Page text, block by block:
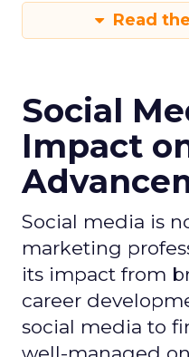
Read
Social
Impact
Social media is
marketing
its impact from
career
social media to